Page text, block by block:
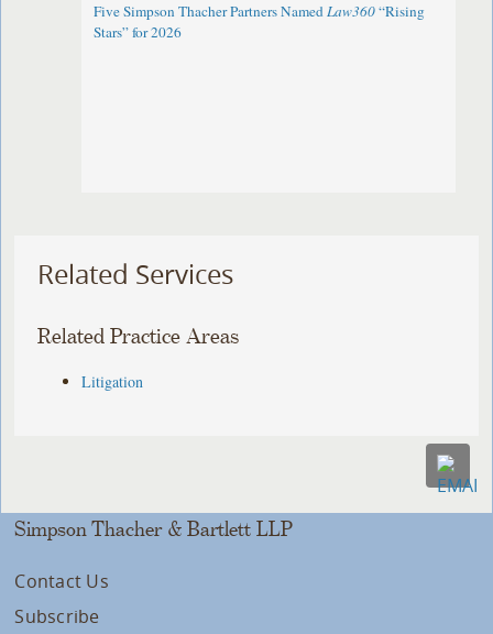
Five Simpson Thacher Partners NamedLaw360“Rising
Stars” for 2026
Related Services
Related Practice Areas
Litigation
Simpson Thacher & Bartlett LLP
Contact Us
Subscribe